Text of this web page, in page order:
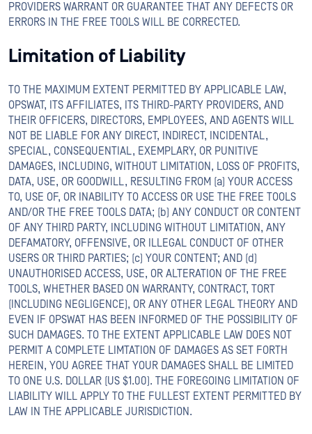
PROVIDERS WARRANT OR GUARANTEE THAT ANY DEFECTS OR
ERRORS IN THE FREE TOOLS WILL BE CORRECTED.
Limitation of Liability
TO THE MAXIMUM EXTENT PERMITTED BY APPLICABLE LAW,
OPSWAT, ITS AFFILIATES, ITS THIRD-PARTY PROVIDERS, AND
THEIR OFFICERS, DIRECTORS, EMPLOYEES, AND AGENTS WILL
NOT BE LIABLE FOR ANY DIRECT, INDIRECT, INCIDENTAL,
SPECIAL, CONSEQUENTIAL, EXEMPLARY, OR PUNITIVE
DAMAGES, INCLUDING, WITHOUT LIMITATION, LOSS OF PROFITS,
DATA, USE, OR GOODWILL, RESULTING FROM (a) YOUR ACCESS
TO, USE OF, OR INABILITY TO ACCESS OR USE THE FREE TOOLS
AND/OR THE FREE TOOLS DATA; (b) ANY CONDUCT OR CONTENT
OF ANY THIRD PARTY, INCLUDING WITHOUT LIMITATION, ANY
DEFAMATORY, OFFENSIVE, OR ILLEGAL CONDUCT OF OTHER
USERS OR THIRD PARTIES; (c) YOUR CONTENT; AND (d)
UNAUTHORISED ACCESS, USE, OR ALTERATION OF THE FREE
TOOLS, WHETHER BASED ON WARRANTY, CONTRACT, TORT
(INCLUDING NEGLIGENCE), OR ANY OTHER LEGAL THEORY AND
EVEN IF OPSWAT HAS BEEN INFORMED OF THE POSSIBILITY OF
SUCH DAMAGES. TO THE EXTENT APPLICABLE LAW DOES NOT
PERMIT A COMPLETE LIMTATION OF DAMAGES AS SET FORTH
HEREIN, YOU AGREE THAT YOUR DAMAGES SHALL BE LIMITED
TO ONE U.S. DOLLAR (US $1.00). THE FOREGOING LIMITATION OF
LIABILITY WILL APPLY TO THE FULLEST EXTENT PERMITTED BY
LAW IN THE APPLICABLE JURISDICTION.